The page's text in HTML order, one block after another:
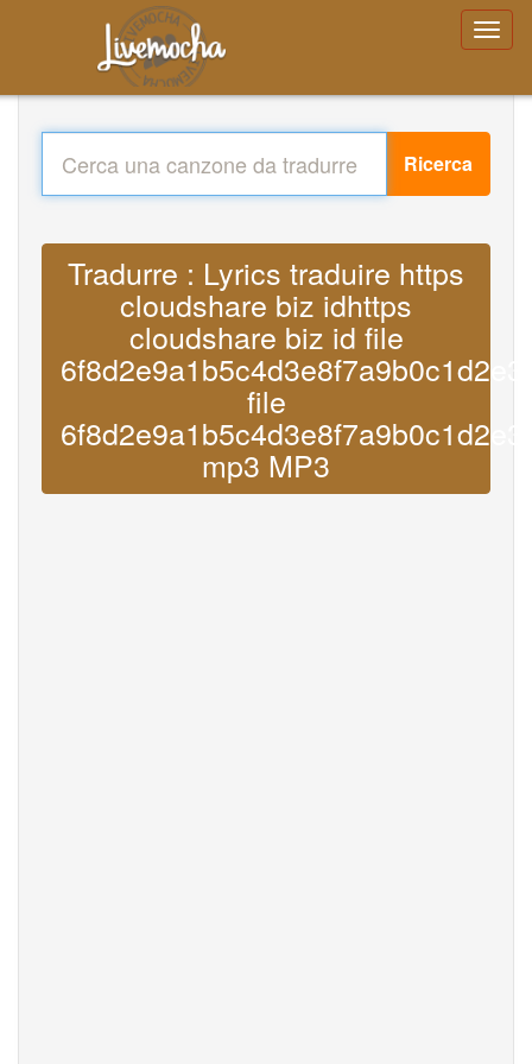
Ricerca
Tradurre : Lyrics traduire https
cloudshare biz idhttps
cloudshare biz id file
file
mp3 MP3